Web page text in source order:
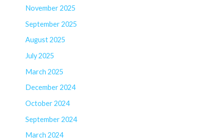
November 2025
September 2025
August 2025
July 2025
March 2025
December 2024
October 2024
September 2024
March 2024